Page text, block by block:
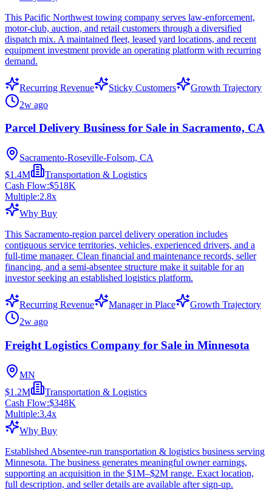
This Pacific Northwest towing company serves law-enforcement,
motor-club, auction, and retail customers through a diversified
dispatch mix. A maintained fleet, leased yard locations, and recent
equipment investment provide an operating platform with recurring
demand.
Recurring Revenue Sticky Customers
Growth Trajectory
2w ago
Parcel Delivery Business for Sale in Sacramento, CA
Sacramento-Roseville-Folsom, CA
$1.4M
Transportation & Logistics
Cash Flow:$518K
Multiple:2.8x
Why Buy
This Sacramento-region parcel delivery operation includes
contiguous service territories, vehicles, experienced drivers, and a
full-time manager. Clean financial and maintenance records, seller
financing, and a semi-absentee structure make it suitable for an
investor seeking an established logistics platform.
Recurring Revenue Manager in Place
Growth Trajectory
2w ago
Freight Logistics Company for Sale in Minnesota
MN
$1.2M
Transportation & Logistics
Cash Flow:$348K
Multiple:3.4x
Why Buy
Established Absentee-run transportation & logistics business serving
Minnesota. The business generates meaningful owner earnings,
supporting an acquisition in the $1M–$2M range. Exact location,
full description, and seller details are available after sign-up.